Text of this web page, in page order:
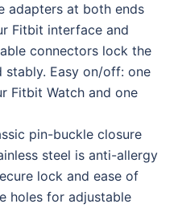
adapters at both ends
Fitbit interface and
connectors lock the
Easy on/off: one
Fitbit Watch and one
pin-buckle closure
steel is anti-allergy
lock and ease of
holes for adjustable